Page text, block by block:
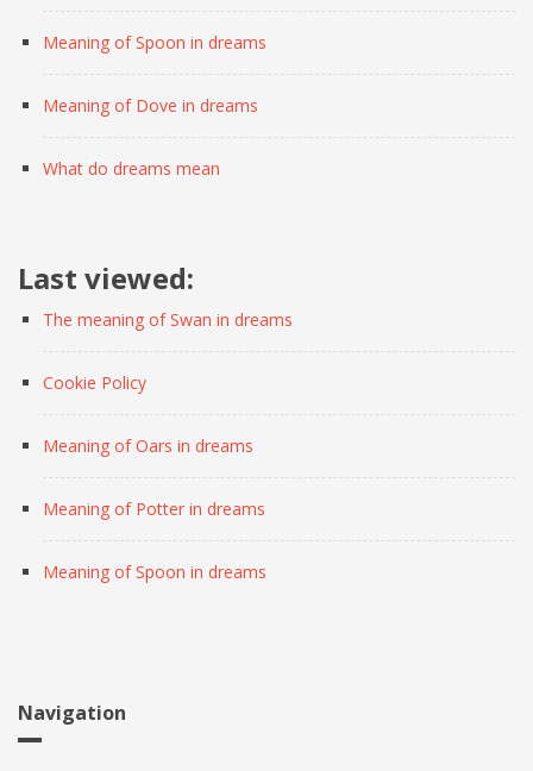
Meaning of Spoon in dreams
Meaning of Dove in dreams
What do dreams mean
Last viewed:
The meaning of Swan in dreams
Cookie Policy
Meaning of Oars in dreams
Meaning of Potter in dreams
Meaning of Spoon in dreams
Navigation